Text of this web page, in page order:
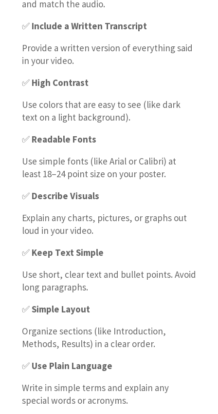
and match the audio.
✅ Include a Written Transcript
Provide a written version of everything said
in your video.
✅ High Contrast
Use colors that are easy to see (like dark
text on a light background).
✅ Readable Fonts
Use simple fonts (like Arial or Calibri) at
least 18–24 point size on your poster.
✅ Describe Visuals
Explain any charts, pictures, or graphs out
loud in your video.
✅ Keep Text Simple
Use short, clear text and bullet points. Avoid
long paragraphs.
✅Simple Layout
Organize sections (like Introduction,
Methods, Results) in a clear order.
✅ Use Plain Language
Write in simple terms and explain any
special words or acronyms.